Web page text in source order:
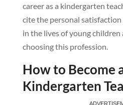
career as a kindergarten
cite the personal
in the lives of young children
choosing this profession.
How to Become
Kindergarten